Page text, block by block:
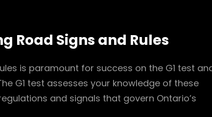
Road Signs and Rules
is paramount for success on the G1 test
G1 test assesses your knowledge of these
and signals that govern Ontario’s